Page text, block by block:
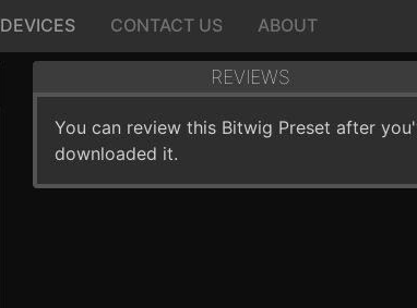
DEVICES CONTACT US ABOUT
REVIEWS
You can review this Bitwig Preset after
downloaded it.